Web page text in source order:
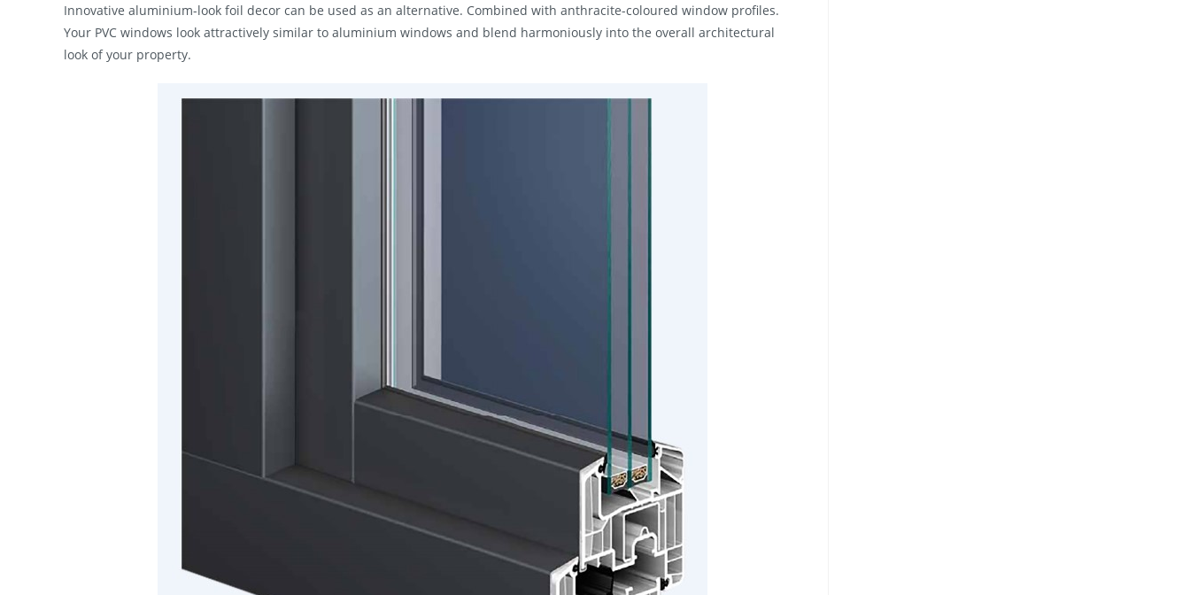
Innovative aluminium-look foil decor can be used as an alternative. Combined with anthracite-coloured window profiles.
Your PVC windows look attractively similar to aluminium windows and blend harmoniously into the overall architectural
look of your property.